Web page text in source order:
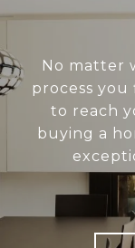
No matter
process
to reach
buying a